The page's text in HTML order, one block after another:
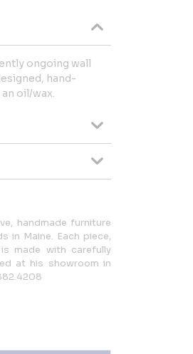
ongoing wall
hand-
oil/wax.
handmade furniture
in Maine. Each piece,
made with carefully
at his showroom in